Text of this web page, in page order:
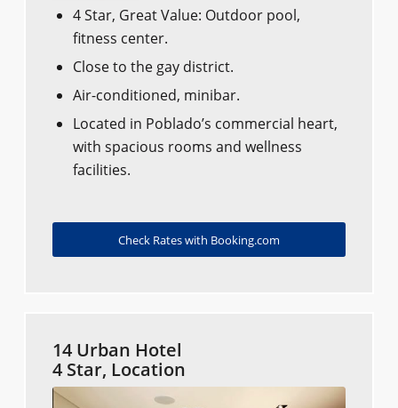
4 Star, Great Value: Outdoor pool,
fitness center.
Close to the gay district.
Air-conditioned, minibar.
Located in Poblado’s commercial heart,
with spacious rooms and wellness
facilities.
Check Rates with Booking.com
14 Urban Hotel
4 Star, Location